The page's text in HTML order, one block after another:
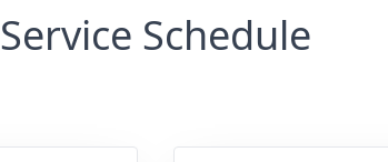
Service Schedule